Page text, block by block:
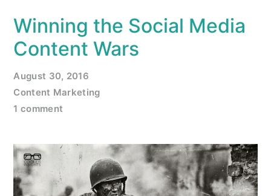
Winning the Social Media
Content Wars
August 30, 2016
Content Marketing
1 comment